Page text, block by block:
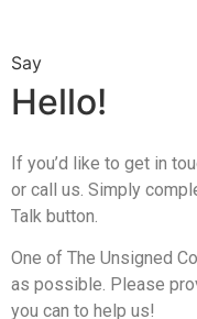
Say
Hello!
If you’d like to get in
or call us. Simply
Talk button.
One of The Unsigned
as possible. Please
you can to help us!